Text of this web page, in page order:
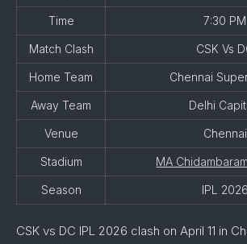
Time 7:30 PM
Match Clash CSK Vs
Home Team Chennai
Away Team Delhi
Venue Chennai
Stadium MA
Season IPL 2026
CSK vs DC IPL 2026 clash on April 11 in